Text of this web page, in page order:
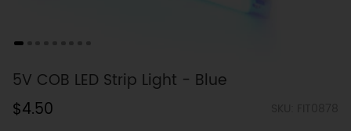
5V COB LED Strip Light - Blue
$4.50